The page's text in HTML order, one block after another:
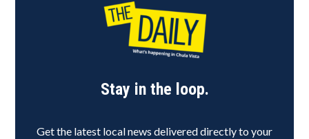
Stay in the loop.
Get the latest local news delivered directly to your